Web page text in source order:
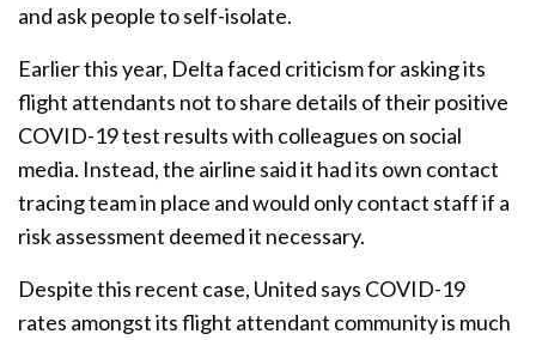
and ask people to self-isolate.
Earlier this year, Delta faced criticism for asking its
flight attendants not to share details of their positive
COVID-19 test results with colleagues on social
media. Instead, the airline said it had its own contact
tracing team in place and would only contact staff if a
risk assessment deemed it necessary.
Despite this recent case, United says COVID-19
rates amongst its flight attendant community is much